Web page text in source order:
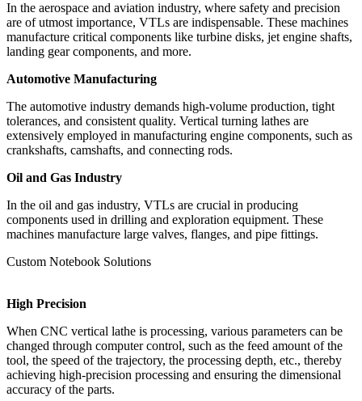
In the aerospace and aviation industry, where safety and precision
are of utmost importance, VTLs are indispensable. These machines
manufacture critical components like turbine disks, jet engine shafts,
landing gear components, and more.
Automotive Manufacturing
The automotive industry demands high-volume production, tight
tolerances, and consistent quality. Vertical turning lathes are
extensively employed in manufacturing engine components, such as
crankshafts, camshafts, and connecting rods.
Oil and Gas Industry
In the oil and gas industry, VTLs are crucial in producing
components used in drilling and exploration equipment. These
machines manufacture large valves, flanges, and pipe fittings.
Custom Notebook Solutions
High Precision
When CNC vertical lathe is processing, various parameters can be
changed through computer control, such as the feed amount of the
tool, the speed of the trajectory, the processing depth, etc., thereby
achieving high-precision processing and ensuring the dimensional
accuracy of the parts.